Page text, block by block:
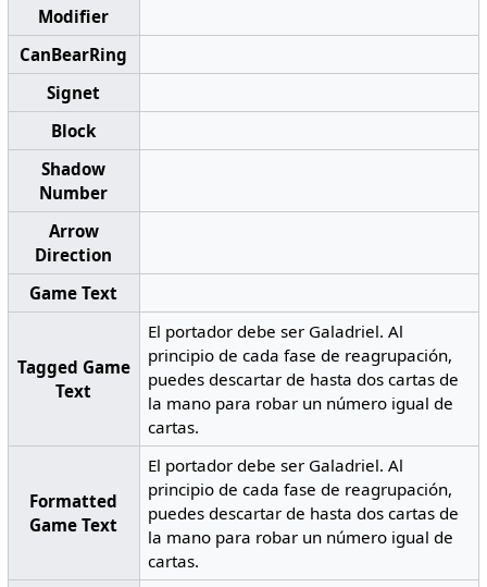
Modifier
CanBearRing
Signet
Block
Shadow
Number
Arrow
Direction
Game Text
Tagged Game
Text
El portador debe ser Galadriel. Al
principio de cada fase de reagrupación,
puedes descartar de hasta dos cartas de
la mano para robar un número igual de
cartas.
Formatted
Game Text
El portador debe ser Galadriel. Al
principio de cada fase de reagrupación,
puedes descartar de hasta dos cartas de
la mano para robar un número igual de
cartas.